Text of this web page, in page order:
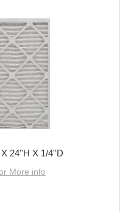
24''H X 1/4''D
More info